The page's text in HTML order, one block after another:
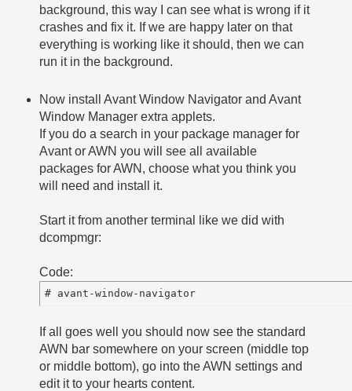
background, this way I can see what is wrong if it
crashes and fix it. If we are happy later on that
everything is working like it should, then we can
run it in the background.
Now install Avant Window Navigator and Avant
Window Manager extra applets.
If you do a search in your package manager for
Avant or AWN you will see all available
packages for AWN, choose what you think you
will need and install it.
Start it from another terminal like we did with
dcompmgr:
Code:
# avant-window-navigator
If all goes well you should now see the standard
AWN bar somewhere on your screen (middle top
or middle bottom), go into the AWN settings and
edit it to your hearts content.